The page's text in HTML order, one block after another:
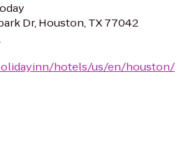
Dr, Houston, TX 77042
hotels/us/en/houston/